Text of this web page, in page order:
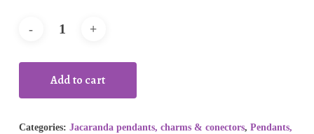
Add to cart
Categories: Jacaranda pendants, charms & conectors, Pendants,